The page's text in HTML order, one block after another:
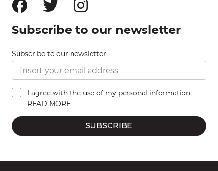
Subscribe to our newsletter
Subscribe to our newsletter
I agree with the use of my personal information.
READ MORE
SUBSCRIBE